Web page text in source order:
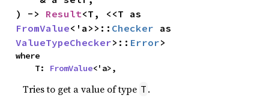
) -> Result
FromValue<'a>>:: Checker
ValueTypeChecker>:: Error>
where
    T:
FromValue<'a>,
Tries to get a value of type T .